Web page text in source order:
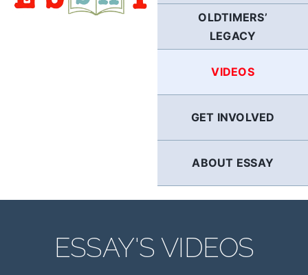
OLDTIMERS’
LEGACY
VIDEOS
GET INVOLVED
ABOUT ESSAY
ESSAY'S VIDEOS